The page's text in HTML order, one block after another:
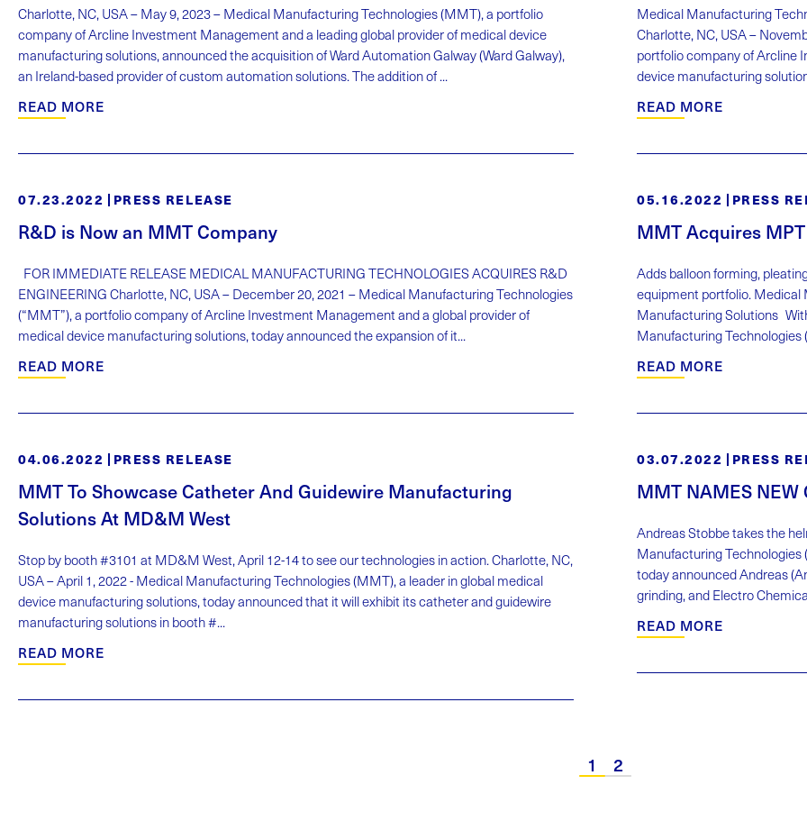
Charlotte, NC, USA – May 9, 2023 – Medical Manufacturing Technologies (MMT), a portfolio
company of Arcline Investment Management and a leading global provider of medical device
manufacturing solutions, announced the acquisition of Ward Automation Galway (Ward Galway),
an Ireland-based provider of custom automation solutions. The addition of ...
READ MORE
Medical Manufacturing
Charlotte, NC, USA –
portfolio company of Arcline
device manufacturing
READ MORE
07.23.2022 PRESS RELEASE
R&D is Now an MMT Company
FOR IMMEDIATE RELEASE MEDICAL MANUFACTURING TECHNOLOGIES ACQUIRES R&D
ENGINEERING Charlotte, NC, USA – December 20, 2021 – Medical Manufacturing Technologies
(“MMT”), a portfolio company of Arcline Investment Management and a global provider of
medical device manufacturing solutions, today announced the expansion of it...
READ MORE
05.16.2022 PRESS
MMT Acquires
Adds balloon forming,
equipment portfolio.
Manufacturing Solutions
Manufacturing Technologies
READ MORE
04.06.2022 PRESS RELEASE
MMT To Showcase Catheter And Guidewire Manufacturing
Solutions At MD&M West
Stop by booth #3101 at MD&M West, April 12-14 to see our technologies in action. Charlotte, NC,
USA – April 1, 2022 - Medical Manufacturing Technologies (MMT), a leader in global medical
device manufacturing solutions, today announced that it will exhibit its catheter and guidewire
manufacturing solutions in booth #...
READ MORE
03.07.2022 PRESS
MMT NAMES NEW
Andreas Stobbe takes the
Manufacturing Technologies
today announced Andreas
grinding, and Electro
READ MORE
1 2